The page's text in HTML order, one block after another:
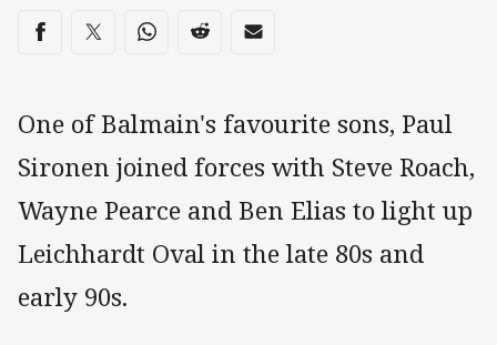
Share on social media
Share via Facebook
Share via Twitter
Share via Whats-app
Share via Reddit
Share via Email
One of Balmain's favourite sons, Paul
Sironen joined forces with Steve Roach,
Wayne Pearce and Ben Elias to light up
Leichhardt Oval in the late 80s and
early 90s.